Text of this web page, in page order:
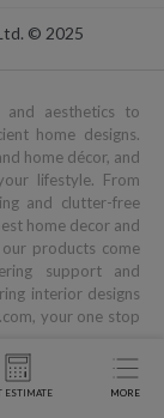
© 2025
aesthetics to
home designs.
home décor, and
lifestyle. From
and clutter-free
home decor and
products come
support and
interior designs
your one stop
also like to read
ESTIMATE MORE